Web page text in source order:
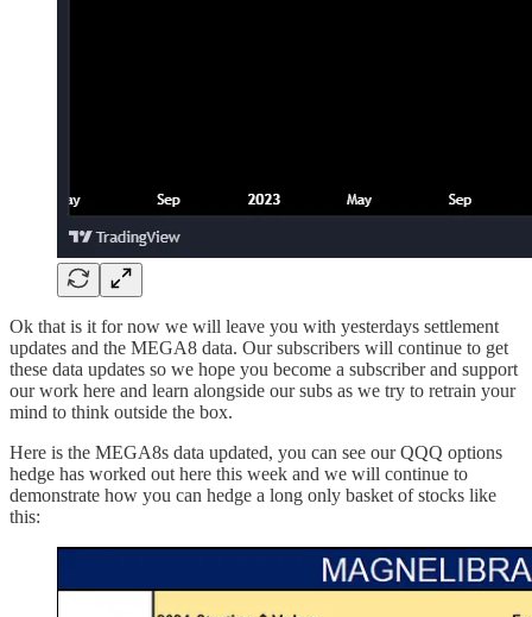
Ok that is it for now we will leave you with yesterdays settlement
updates and the MEGA8 data. Our subscribers will continue to get
these data updates so we hope you become a subscriber and support
our work here and learn alongside our subs as we try to retrain your
mind to think outside the box.
Here is the MEGA8s data updated, you can see our QQQ options
hedge has worked out here this week and we will continue to
demonstrate how you can hedge a long only basket of stocks like
this: